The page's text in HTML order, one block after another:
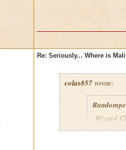
Re: Seriously... Where is
colas857 wrote:
Wizard